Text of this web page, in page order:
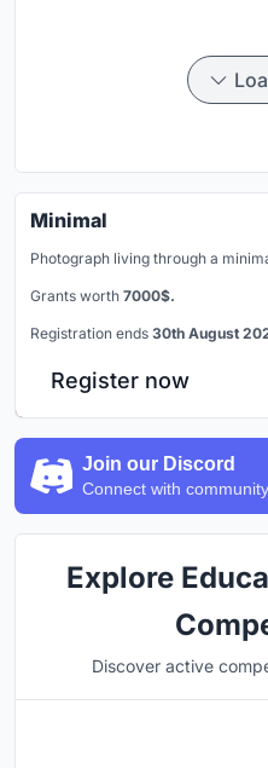
Minimal
Photograph living through a
Grants worth 7000$.
Registration ends 30th August
Register now
Join our Discord
Connect with community
Explore
Discover active